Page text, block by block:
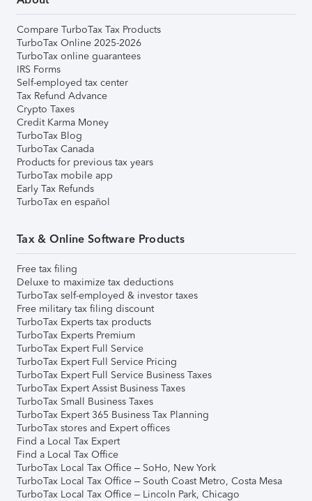
Compare TurboTax Tax Products
TurboTax Online 2025-2026
TurboTax online guarantees
IRS Forms
Self-employed tax center
Tax Refund Advance
Crypto Taxes
Credit Karma Money
TurboTax Blog
TurboTax Canada
Products for previous tax years
TurboTax mobile app
Early Tax Refunds
TurboTax en español
Tax & Online Software Products
Free tax filing
Deluxe to maximize tax deductions
TurboTax self-employed & investor taxes
Free military tax filing discount
TurboTax Experts tax products
TurboTax Experts Premium
TurboTax Expert Full Service
TurboTax Expert Full Service Pricing
TurboTax Expert Full Service Business Taxes
TurboTax Expert Assist Business Taxes
TurboTax Small Business Taxes
TurboTax Expert 365 Business Tax Planning
TurboTax stores and Expert offices
Find a Local Tax Expert
Find a Local Tax Office
TurboTax Local Tax Office – SoHo, New York
TurboTax Local Tax Office – South Coast Metro, Costa Mesa
TurboTax Local Tax Office – Lincoln Park, Chicago